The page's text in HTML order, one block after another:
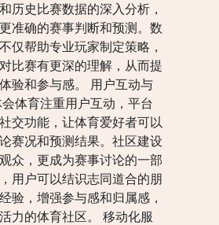
历史比赛数据的深入分析，
准确的赛事判断和预测。数
仅帮助专业玩家制定策略，
比赛有更深的理解，从而提
验和参与感。 用户互动与
体育注重用户互动，平台
交功能，让体育爱好者可以
赛况和预测结果。社区建设
众，更成为赛事讨论的一部
用户可以结识志同道合的朋
验，增强参与感和归属感，
力的体育社区。 移动化服